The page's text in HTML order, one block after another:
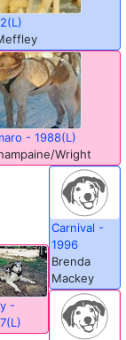
- 1988(L)
Wright
-
Carnival -
1996
Brenda
Mackey